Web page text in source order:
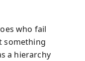
who fail
something
a hierarchy